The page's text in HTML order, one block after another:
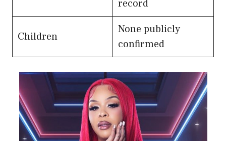
record
Children
None publicly
confirmed